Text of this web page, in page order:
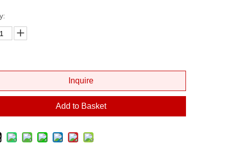
Inquire
Add to Basket